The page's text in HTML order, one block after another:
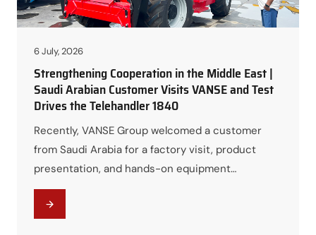
6 July, 2026
Strengthening Cooperation in the Middle East |
Saudi Arabian Customer Visits VANSE and Test
Drives the Telehandler 1840
Recently, VANSE Group welcomed a customer
from Saudi Arabia for a factory visit, product
presentation, and hands-on equipment
demonstration. The visit provided an excellent
opportunity for the customer to gain a